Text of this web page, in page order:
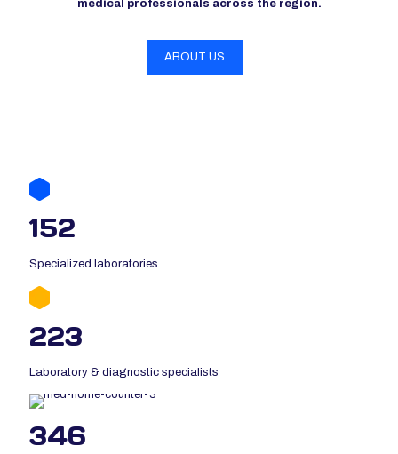
medical professionals across the region.
ABOUT US
152
Specialized laboratories
223
Laboratory & diagnostic specialists
346